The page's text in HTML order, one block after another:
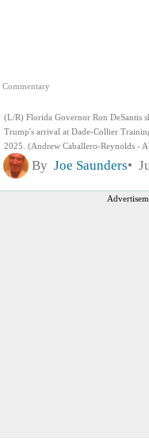
Commentary
(L/R) Florida Governor Ron DeSantis
Trump's arrival at Dade-Collier
2025. (Andrew Caballero-Reynolds -
By Joe Saunders